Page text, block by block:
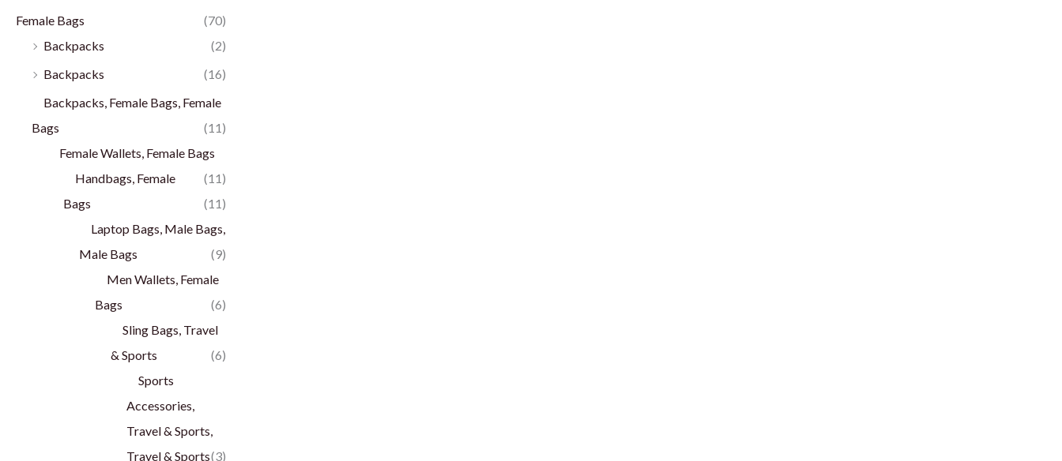
Female Bags
(70)
Backpacks
(2)
Backpacks
(16)
Backpacks, Female Bags, Female
Bags
(11)
Female Wallets, Female Bags
(11)
Handbags, Female
Bags
(11)
Laptop Bags, Male Bags,
Male Bags
(9)
Men Wallets, Female
Bags
(6)
Sling Bags, Travel
& Sports
(6)
Sports
Accessories,
Travel & Sports,
Travel & Sports(3)